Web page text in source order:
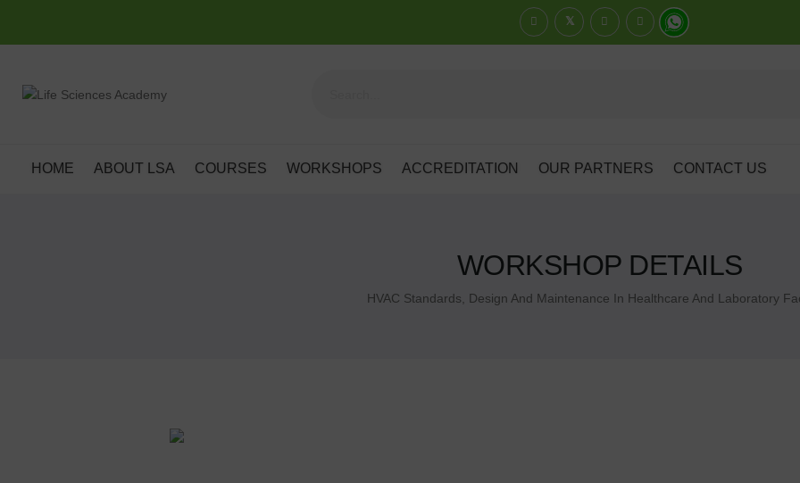
HOME ABOUT LSA COURSES WORKSHOPS ACCREDITATION OUR PARTNERS CONTACT US
WORKSHOP DETAILS
HVAC Standards, Design And Maintenance In Healthcare And Laboratory